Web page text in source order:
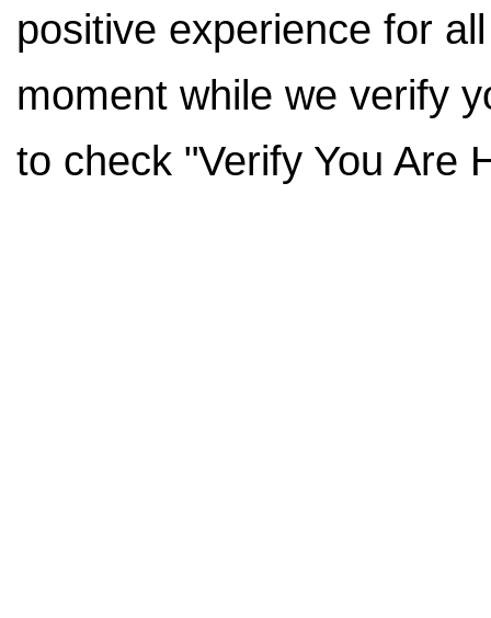
positive experience for
moment while we verify
to check "Verify You Are